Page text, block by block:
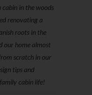
cabin in the woods
renovating a
roots in the
our home almost
scratch in our
tips and
cabin life!